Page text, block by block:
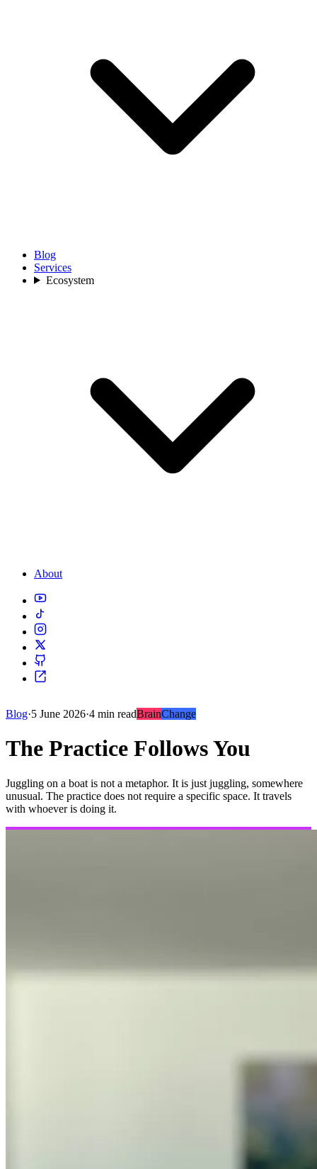
Blog
Services
Ecosystem
About
Blog·5 June 2026·4 min readBrainChange
The Practice Follows You
Juggling on a boat is not a metaphor. It is just juggling, somewhere
unusual. The practice does not require a specific space. It travels
with whoever is doing it.